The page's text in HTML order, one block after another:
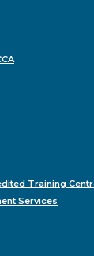
Training
Services